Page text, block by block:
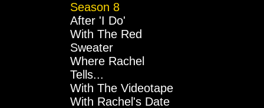
Season 8
After 'I Do'
With The Red
Sweater
Where Rachel
Tells...
With The Videotape
With Rachel's Date